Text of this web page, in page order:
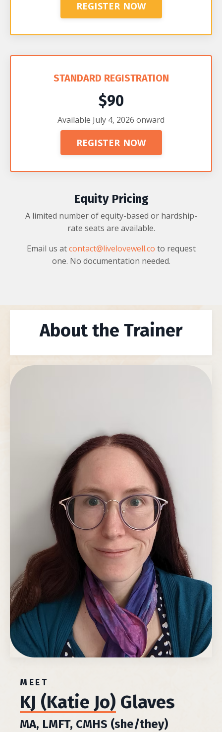
REGISTER NOW
STANDARD REGISTRATION
$90
Available July 4, 2026 onward
REGISTER NOW
Equity Pricing
A limited number of equity-based or hardship-
rate seats are available.
Email us atcontact@livelovewell.co to request
one. No documentation needed.
About the Trainer
MEET
KJ (Katie Jo) Glaves
MA, LMFT, CMHS (she/they)